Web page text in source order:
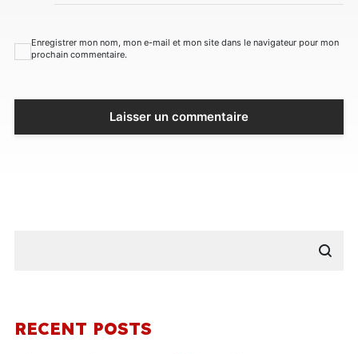
Enregistrer mon nom, mon e-mail et mon site dans le navigateur pour mon
prochain commentaire.
RECENT POSTS